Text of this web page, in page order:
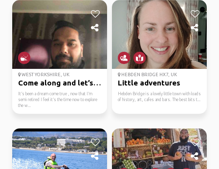
WEST YORKSHIRE, UK
Come along and let’s e...
It’s been a dream come true , now that I’m
semi retired I feel it’s the time now to explore
the w...
HEBDEN BRIDGE HX7, UK
Little adventures
Hebden Bridge is a lovely little town with loads
of history, art, cafes and bars. The best bits t...